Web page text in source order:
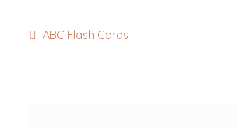
Post
Previous
ABC Flash Cards